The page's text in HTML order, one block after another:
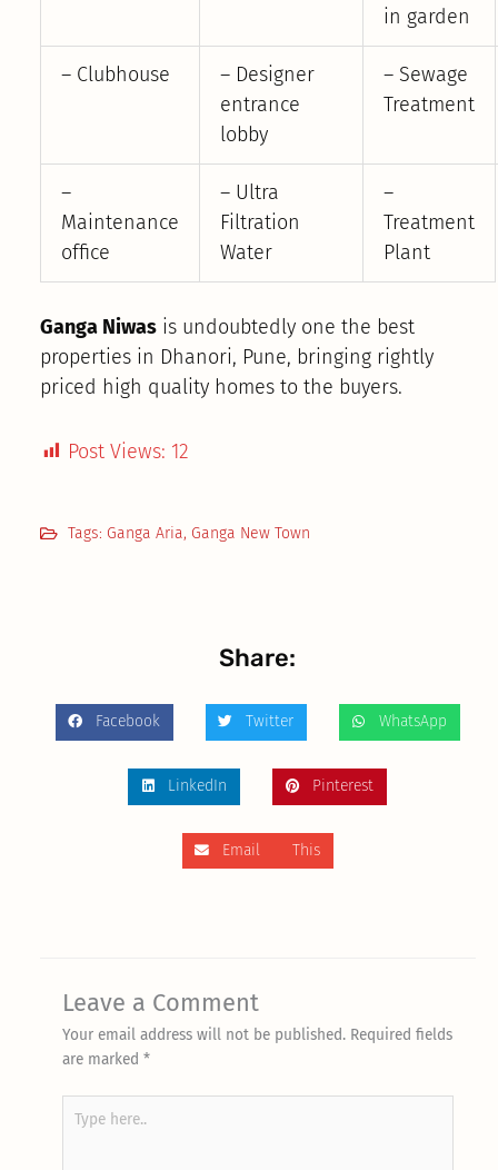
in garden
– Clubhouse
– Designer
entrance
lobby
– Sewage
Treatment
–
Maintenance
office
– Ultra
Filtration
Water
–
Treatment
Plant
Ganga Niwasis undoubtedly one the best
properties in Dhanori, Pune, bringing rightly
priced high quality homes to the buyers.
Post Views: 12
Tags: Ganga Aria, Ganga New Town
Share:
Facebook Twitter WhatsApp
LinkedIn Pinterest
Email This
Leave a Comment
Your email address will not be published. Required fields
are marked *
here..